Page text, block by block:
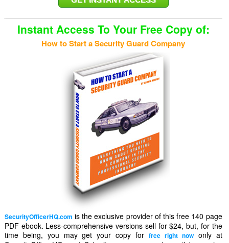
Instant Access To Your Free Copy of:
How to Start a Security Guard Company
SecurityOfficerHQ.com is the exclusive provider of this free 140 page
PDF ebook. Less-comprehensive versions sell for $24, but, for the
time being, you may get your copy forfree right nowonly at